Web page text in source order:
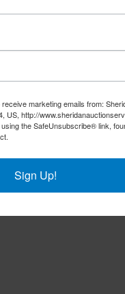
marketing emails from:
US, http://
the SafeUnsubscribe® link,
Sign Up!